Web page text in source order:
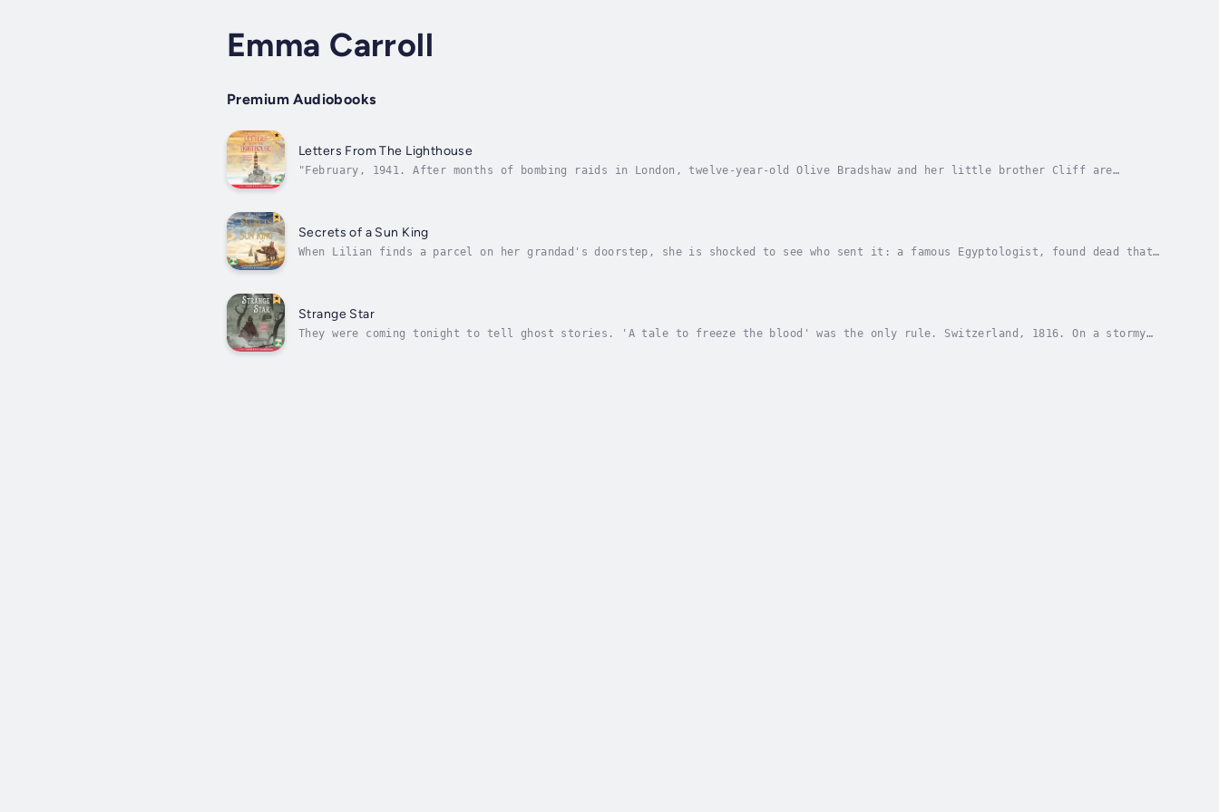
Emma Carroll
Premium Audiobooks
Letters From The Lighthouse
"February, 1941. After months of bombing raids in London, twelve-year-old Olive Bradshaw and her little brother Cliff are
Secrets of a Sun King
When Lilian finds a parcel on her grandad's doorstep, she is shocked to see who sent it: a famous Egyptologist, found dead that
Strange Star
They were coming tonight to tell ghost stories. 'A tale to freeze the blood' was the only rule. Switzerland, 1816. On a stormy